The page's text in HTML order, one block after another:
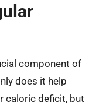
component of
does it help
caloric deficit, but